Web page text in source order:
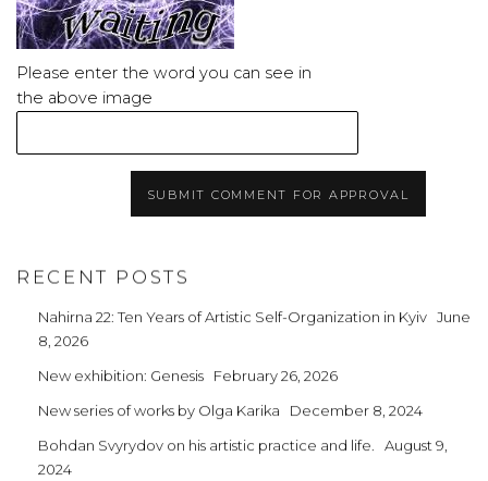
Please enter the word you can see in
the above image
SUBMIT COMMENT FOR APPROVAL
RECENT POSTS
Nahirna 22: Ten Years of Artistic Self-Organization in Kyiv June
8, 2026
New exhibition: Genesis
February 26, 2026
New series of works by Olga Karika
December 8, 2024
Bohdan Svyrydov on his artistic practice and life.
August 9,
2024